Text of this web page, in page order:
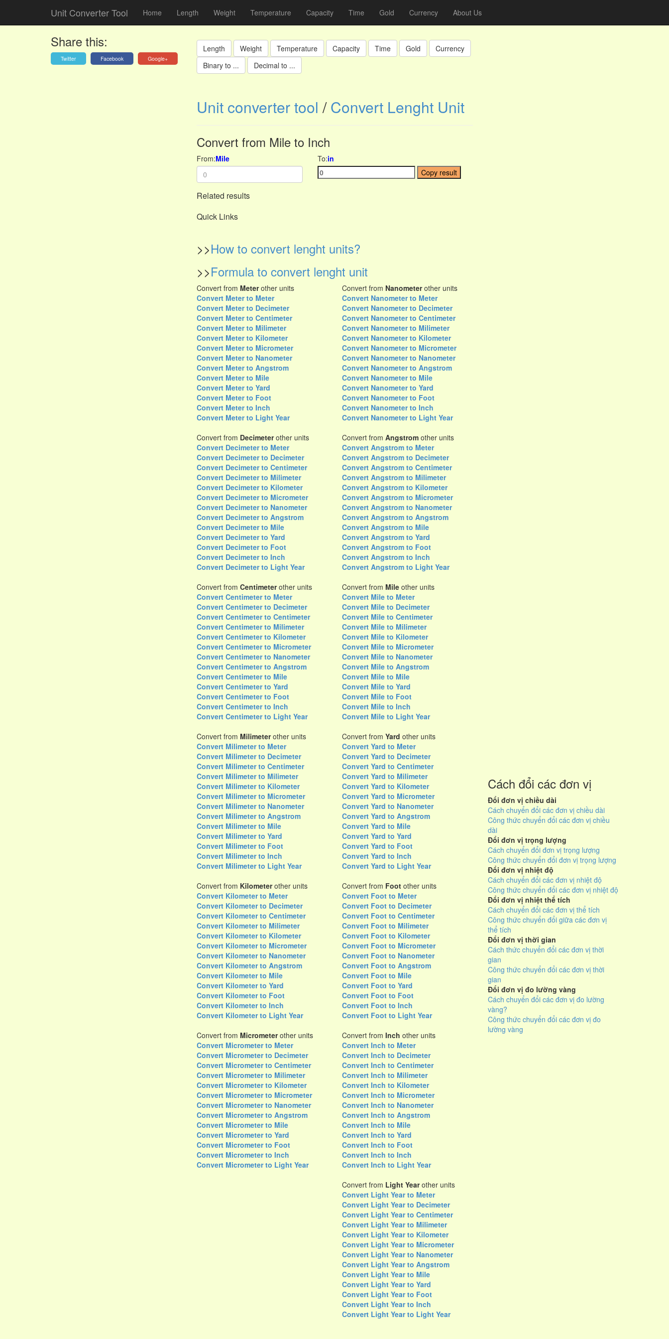
Unit Converter Tool Home Length Weight Temperature Capacity Time Gold Currency About Us
Share this:
Twitter Facebook Google+
Length Weight Temperature Capacity Time Gold
Currency
Binary to ...
Decimal to ...
Unit converter tool /Convert Lenght Unit
Convert from Mile to Inch
From:Mile To:in
Copy result
Related results
Quick Links
>>How to convert lenght units?
>>Formula to convert lenght unit
Convert from Meterother units
Convert Meter to Meter
Convert Meter to Decimeter
Convert Meter to Centimeter
Convert Meter to Milimeter
Convert Meter to Kilometer
Convert Meter to Micrometer
Convert Meter to Nanometer
Convert Meter to Angstrom
Convert Meter to Mile
Convert Meter to Yard
Convert Meter to Foot
Convert Meter to Inch
Convert Meter to Light Year
Convert from Decimeterother units
Convert Decimeter to Meter
Convert Decimeter to Decimeter
Convert Decimeter to Centimeter
Convert Decimeter to Milimeter
Convert Decimeter to Kilometer
Convert Decimeter to Micrometer
Convert Decimeter to Nanometer
Convert Decimeter to Angstrom
Convert Decimeter to Mile
Convert Decimeter to Yard
Convert Decimeter to Foot
Convert Decimeter to Inch
Convert Decimeter to Light Year
Convert from Centimeterother units
Convert Centimeter to Meter
Convert Centimeter to Decimeter
Convert Centimeter to Centimeter
Convert Centimeter to Milimeter
Convert Centimeter to Kilometer
Convert Centimeter to Micrometer
Convert Centimeter to Nanometer
Convert Centimeter to Angstrom
Convert Centimeter to Mile
Convert Centimeter to Yard
Convert Centimeter to Foot
Convert Centimeter to Inch
Convert Centimeter to Light Year
Convert from Milimeterother units
Convert Milimeter to Meter
Convert Milimeter to Decimeter
Convert Milimeter to Centimeter
Convert Milimeter to Milimeter
Convert Milimeter to Kilometer
Convert Milimeter to Micrometer
Convert Milimeter to Nanometer
Convert Milimeter to Angstrom
Convert Milimeter to Mile
Convert Milimeter to Yard
Convert Milimeter to Foot
Convert Milimeter to Inch
Convert Milimeter to Light Year
Convert from Kilometerother units
Convert Kilometer to Meter
Convert Kilometer to Decimeter
Convert Kilometer to Centimeter
Convert Kilometer to Milimeter
Convert Kilometer to Kilometer
Convert Kilometer to Micrometer
Convert Kilometer to Nanometer
Convert Kilometer to Angstrom
Convert Kilometer to Mile
Convert Kilometer to Yard
Convert Kilometer to Foot
Convert Kilometer to Inch
Convert Kilometer to Light Year
Convert from Micrometerother units
Convert Micrometer to Meter
Convert Micrometer to Decimeter
Convert Micrometer to Centimeter
Convert Micrometer to Milimeter
Convert Micrometer to Kilometer
Convert Micrometer to Micrometer
Convert Micrometer to Nanometer
Convert Micrometer to Angstrom
Convert Micrometer to Mile
Convert Micrometer to Yard
Convert Micrometer to Foot
Convert Micrometer to Inch
Convert Micrometer to Light Year
Convert from Nanometerother units
Convert Nanometer to Meter
Convert Nanometer to Decimeter
Convert Nanometer to Centimeter
Convert Nanometer to Milimeter
Convert Nanometer to Kilometer
Convert Nanometer to Micrometer
Convert Nanometer to Nanometer
Convert Nanometer to Angstrom
Convert Nanometer to Mile
Convert Nanometer to Yard
Convert Nanometer to Foot
Convert Nanometer to Inch
Convert Nanometer to Light Year
Convert from Angstrom other units
Convert Angstrom to Meter
Convert Angstrom to Decimeter
Convert Angstrom to Centimeter
Convert Angstrom to Milimeter
Convert Angstrom to Kilometer
Convert Angstrom to Micrometer
Convert Angstrom to Nanometer
Convert Angstrom to Angstrom
Convert Angstrom to Mile
Convert Angstrom to Yard
Convert Angstrom to Foot
Convert Angstrom to Inch
Convert Angstrom to Light Year
Convert from Mile other units
Convert Mile to Meter
Convert Mile to Decimeter
Convert Mile to Centimeter
Convert Mile to Milimeter
Convert Mile to Kilometer
Convert Mile to Micrometer
Convert Mile to Nanometer
Convert Mile to Angstrom
Convert Mile to Mile
Convert Mile to Yard
Convert Mile to Foot
Convert Mile to Inch
Convert Mile to Light Year
Convert from Yard other units
Convert Yard to Meter
Convert Yard to Decimeter
Convert Yard to Centimeter
Convert Yard to Milimeter
Convert Yard to Kilometer
Convert Yard to Micrometer
Convert Yard to Nanometer
Convert Yard to Angstrom
Convert Yard to Mile
Convert Yard to Yard
Convert Yard to Foot
Convert Yard to Inch
Convert Yard to Light Year
Convert from Foot other units
Convert Foot to Meter
Convert Foot to Decimeter
Convert Foot to Centimeter
Convert Foot to Milimeter
Convert Foot to Kilometer
Convert Foot to Micrometer
Convert Foot to Nanometer
Convert Foot to Angstrom
Convert Foot to Mile
Convert Foot to Yard
Convert Foot to Foot
Convert Foot to Inch
Convert Foot to Light Year
Convert from Inch other units
Convert Inch to Meter
Convert Inch to Decimeter
Convert Inch to Centimeter
Convert Inch to Milimeter
Convert Inch to Kilometer
Convert Inch to Micrometer
Convert Inch to Nanometer
Convert Inch to Angstrom
Convert Inch to Mile
Convert Inch to Yard
Convert Inch to Foot
Convert Inch to Inch
Convert Inch to Light Year
Convert from Light Yearother units
Convert Light Year to Meter
Convert Light Year to Decimeter
Convert Light Year to Centimeter
Convert Light Year to Milimeter
Convert Light Year to Kilometer
Convert Light Year to Micrometer
Convert Light Year to Nanometer
Convert Light Year to Angstrom
Convert Light Year to Mile
Convert Light Year to Yard
Convert Light Year to Foot
Convert Light Year to Inch
Convert Light Year to Light Year
Cách đổi các đơn vị
Đổi đơn vị chiều dài
Cách chuyển đổi các đơn vị chiều dài
Công thức chuyển đổi các đơn vị chiều
dài
Đổi đơn vị trọng lượng
Cách chuyển đổi đơn vị trọng lượng
Công thức chuyển đổi đơn vị trọng lượng
Đổi đơn vị nhiệt độ
Cách chuyển đổi các đơn vị nhiệt độ
Công thức chuyển đổi các đơn vị nhiệt độ
Đổi đơn vị nhiệt thể tích
Cách chuyển đổi các đơn vị thể tích
Công thức chuyển đổi giữa các đơn vị
thể tích
Đổi đơn vị thời gian
Cách thức chuyển đổi các đơn vị thời
gian
Công thức chuyển đổi các đơn vị thời
gian
Đổi đơn vị đo lường vàng
Cách chuyển đổi các đơn vị đo lường
vàng?
Công thức chuyển đổi các đơn vị đo
lường vàng